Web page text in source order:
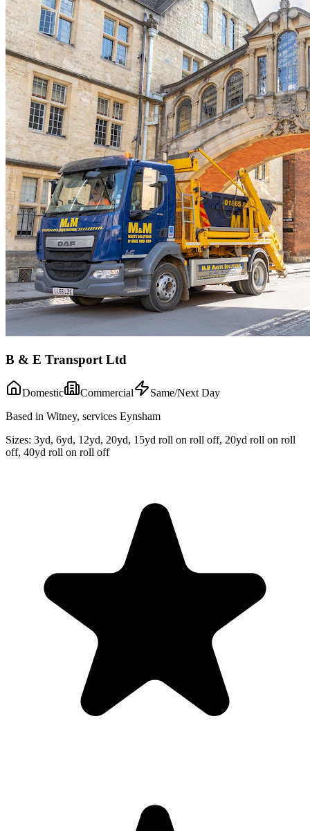
B & E Transport Ltd
Domestic Commercial
Same/Next Day
Based in Witney, services Eynsham
Sizes: 3yd, 6yd, 12yd, 20yd, 15yd roll on roll off, 20yd roll on roll
off, 40yd roll on roll off